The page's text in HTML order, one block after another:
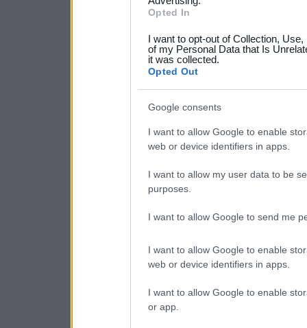
grant or deny consent to
your data for below
consent section.
Opted In
I want to opt-out of Collection,
of my Personal Data that Is
it was collected.
Opted Out
Google consents
I want to allow Google to enable
web or device identifiers in apps.
I want to allow my user data to be
purposes.
I want to allow Google to send me
I want to allow Google to enable
web or device identifiers in apps.
I want to allow Google to enable
or app.